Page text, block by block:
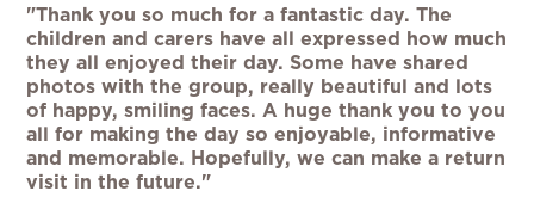
"Thank you so much for a fantastic day. The
children and carers have all expressed how much
they all enjoyed their day. Some have shared
photos with the group, really beautiful and lots
of happy, smiling faces. A huge thank you to you
all for making the day so enjoyable, informative
and memorable. Hopefully, we can make a return
visit in the future."